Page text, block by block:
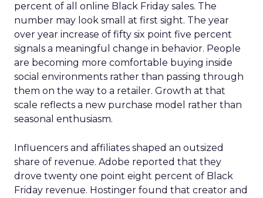
percent of all online Black Friday sales. The
number may look small at first sight. The year
over year increase of fifty six point five percent
signals a meaningful change in behavior. People
are becoming more comfortable buying inside
social environments rather than passing through
them on the way to a retailer. Growth at that
scale reflects a new purchase model rather than
seasonal enthusiasm.
Influencers and affiliates shaped an outsized
share of revenue. Adobe reported that they
drove twenty one point eight percent of Black
Friday revenue. Hostinger found that creator and